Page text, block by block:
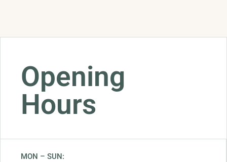
Opening
Hours
MON – SUN: